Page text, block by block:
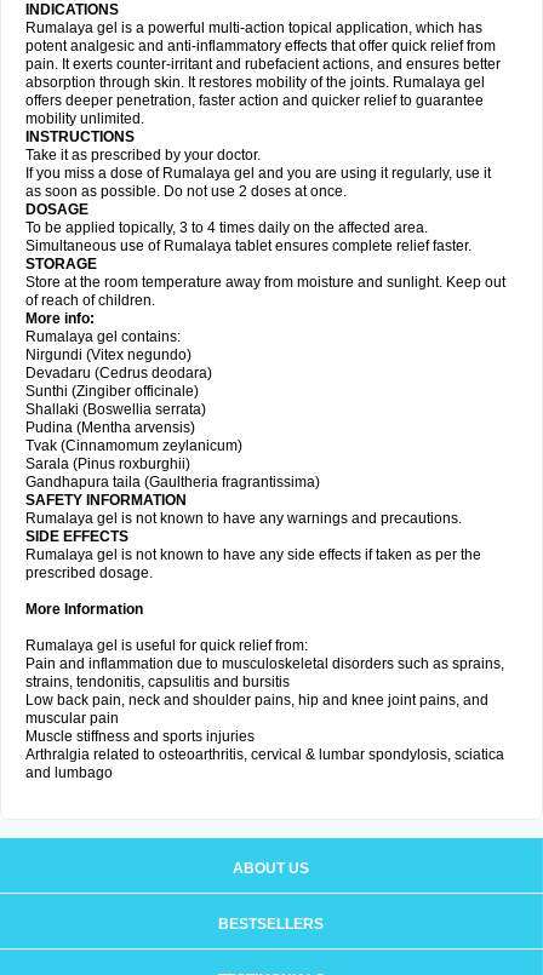
INDICATIONS
Rumalaya gel is a powerful multi-action topical application, which has
potent analgesic and anti-inflammatory effects that offer quick relief from
pain. It exerts counter-irritant and rubefacient actions, and ensures better
absorption through skin. It restores mobility of the joints. Rumalaya gel
offers deeper penetration, faster action and quicker relief to guarantee
mobility unlimited.
INSTRUCTIONS
Take it as prescribed by your doctor.
If you miss a dose of Rumalaya gel and you are using it regularly, use it
as soon as possible. Do not use 2 doses at once.
DOSAGE
To be applied topically, 3 to 4 times daily on the affected area.
Simultaneous use of Rumalaya tablet ensures complete relief faster.
STORAGE
Store at the room temperature away from moisture and sunlight. Keep out
of reach of children.
More info:
Rumalaya gel contains:
Nirgundi (Vitex negundo)
Devadaru (Cedrus deodara)
Sunthi (Zingiber officinale)
Shallaki (Boswellia serrata)
Pudina (Mentha arvensis)
Tvak (Cinnamomum zeylanicum)
Sarala (Pinus roxburghii)
Gandhapura taila (Gaultheria fragrantissima)
SAFETY INFORMATION
Rumalaya gel is not known to have any warnings and precautions.
SIDE EFFECTS
Rumalaya gel is not known to have any side effects if taken as per the
prescribed dosage.
More Information
Rumalaya gel is useful for quick relief from:
Pain and inflammation due to musculoskeletal disorders such as sprains,
strains, tendonitis, capsulitis and bursitis
Low back pain, neck and shoulder pains, hip and knee joint pains, and
muscular pain
Muscle stiffness and sports injuries
Arthralgia related to osteoarthritis, cervical & lumbar spondylosis, sciatica
and lumbago
ABOUT US
BESTSELLERS